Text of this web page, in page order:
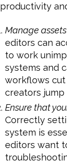
productivity
Manage
editors can
to work
systems and
workflows
creators
Ensure that
Correctly
system is
editors want